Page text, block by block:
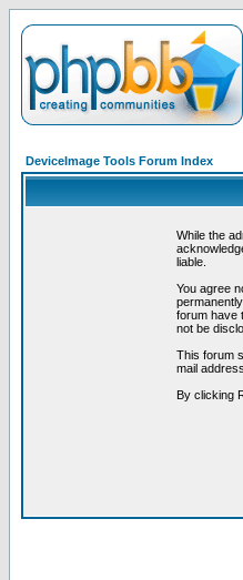
DeviceImage Tools Forum Index
While the
liable.
You agree
forum have
not be
This forum
mail
By clicking